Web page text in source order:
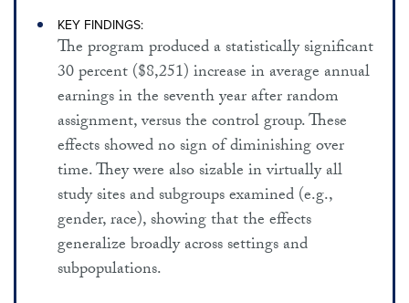
KEY FINDINGS:
The program produced a statistically significant
30 percent ($8,251) increase in average annual
earnings in the seventh year after random
assignment, versus the control group. These
effects showed no sign of diminishing over
time. They were also sizable in virtually all
study sites and subgroups examined (e.g.,
gender, race), showing that the effects
generalize broadly across settings and
subpopulations.